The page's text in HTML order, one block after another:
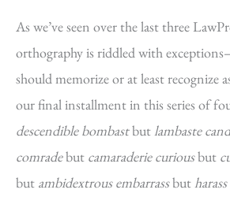
As we’ve seen over the last three
orthography is riddled with
should memorize or at least recognize
our final installment in this series of
descendible bombastbutlambaste
comradebut camaraderie curiousbut
but ambidextrous embarrassbut